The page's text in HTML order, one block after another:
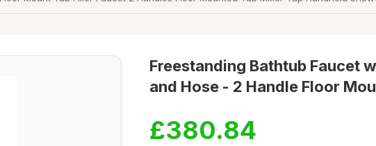
Freestanding Bathtub Faucet
and Hose - 2 Handle Floor
£380.84